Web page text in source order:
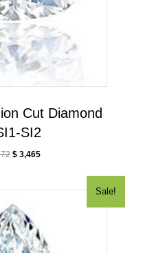
Cut Diamond
SI2
$3,465
Sale!